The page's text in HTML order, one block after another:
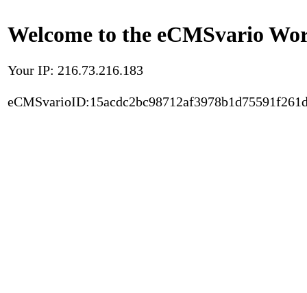
Welcome to the eCMSvario
Your IP: 216.73.216.183